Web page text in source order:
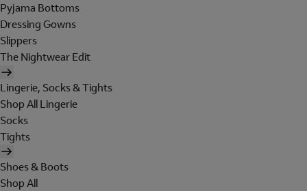
Pyjama Bottoms
Dressing Gowns
Slippers
The Nightwear Edit
Lingerie, Socks & Tights
Shop All Lingerie
Socks
Tights
Shoes & Boots
Shop All